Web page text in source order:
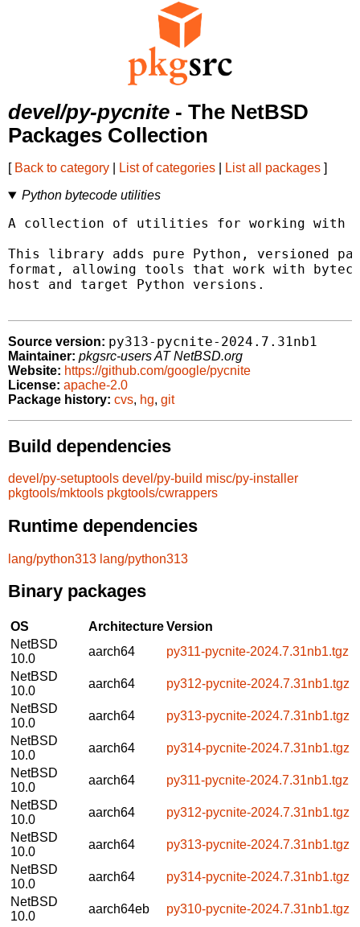
devel/py-pycnite - The NetBSD
Packages Collection
[ Back to category List of categories List all packages ]
Python bytecode utilities
A collection of utilities for working with
This library adds pure Python, versioned
format, allowing tools that work with
host and target Python versions.
Source version: py313-pycnite-2024.7.31nb1
Maintainer: pkgsrc-users AT NetBSD.org
Website: https://github.com/google/pycnite
License: apache-2.0
Package history: cvs, hg, git
Build dependencies
devel/py-setuptools devel/py-build misc/py-installer
pkgtools/mktools pkgtools/cwrappers
Runtime dependencies
lang/python313 lang/python313
Binary packages
OS ArchitectureVersion
NetBSD
10.0
aarch64
py311-pycnite-2024.7.31nb1.tgz
NetBSD
10.0
aarch64
py312-pycnite-2024.7.31nb1.tgz
NetBSD
10.0
aarch64
py313-pycnite-2024.7.31nb1.tgz
NetBSD
10.0
aarch64
py314-pycnite-2024.7.31nb1.tgz
NetBSD
10.0
aarch64
py311-pycnite-2024.7.31nb1.tgz
NetBSD
10.0
aarch64
py312-pycnite-2024.7.31nb1.tgz
NetBSD
10.0
aarch64
py313-pycnite-2024.7.31nb1.tgz
NetBSD
10.0
aarch64
py314-pycnite-2024.7.31nb1.tgz
NetBSD
10.0
aarch64eb
py310-pycnite-2024.7.31nb1.tgz